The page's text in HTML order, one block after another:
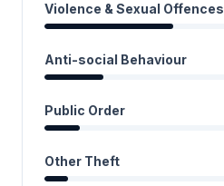
Violence & Sexual Offences
Anti-social Behaviour
Public Order
Other Theft